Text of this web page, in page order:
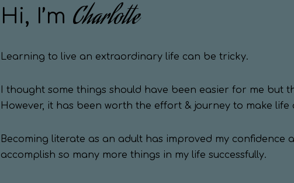
Hi, I’m Charlotte
Learning to live an extraordinary life can be tricky.
I thought some things should have been easier for me but
However, it has been worth the effort & journey to make life
Becoming literate as an adult has improved my confidence
accomplish so many more things in my life successfully.